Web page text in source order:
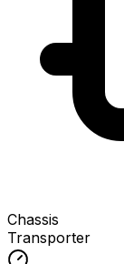
Chassis
Transporter